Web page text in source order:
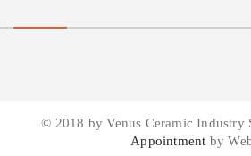
© 2018 by Venus Ceramic Industry
Appointment by